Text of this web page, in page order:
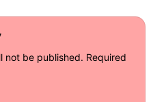
not be published. Required